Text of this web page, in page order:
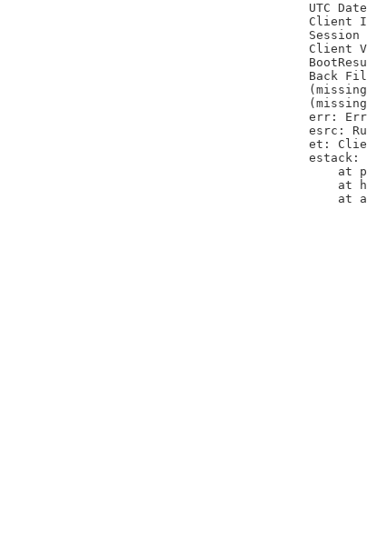
UTC
Client Id:
Session
Client
Back
err:
esrc:
et:
estack:
at
at
at